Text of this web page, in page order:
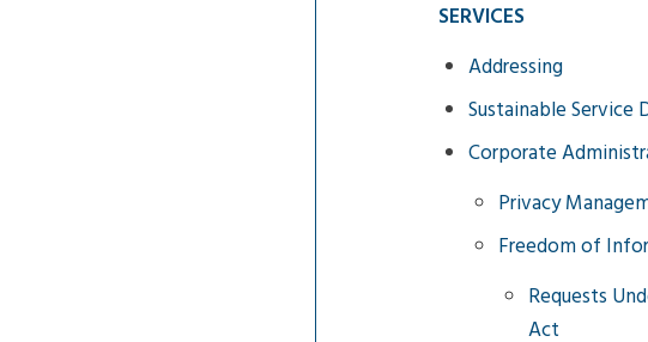
SERVICES
Addressing
Sustainable Service
Corporate
Privacy
Freedom of
Requests
Act